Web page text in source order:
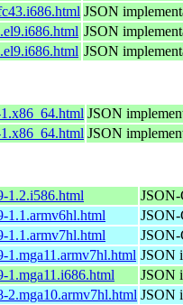
JSON
JSON
JSON
JSON
JSON
1.2.i586.html JSON-
1.1.armv6hl.html
JSON-
1.1.armv7hl.html
JSON-
1.mga11.armv7hl.html JSON
1.mga11.i686.html
JSON
2.mga10.armv7hl.html JSON